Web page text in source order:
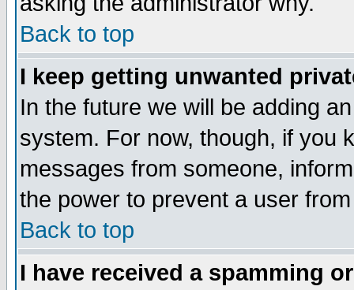
Back to top
I keep getting unwanted
In the future we will be adding
system. For now, though, if you
messages from someone,
the power to prevent a user
Back to top
I have received a spamming